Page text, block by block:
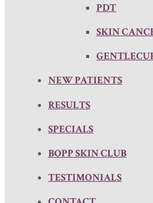
PDT
SKIN
NEW PATIENTS
RESULTS
SPECIALS
BOPP SKIN CLUB
TESTIMONIALS